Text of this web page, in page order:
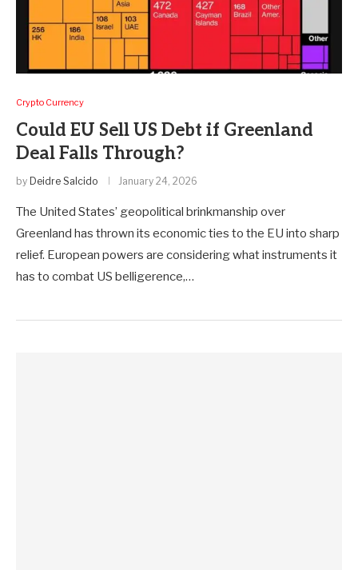
Crypto Currency
Could EU Sell US Debt if Greenland
Deal Falls Through?
by Deidre Salcido January 24, 2026
The United States’ geopolitical brinkmanship over
Greenland has thrown its economic ties to the EU into sharp
relief. European powers are considering what instruments it
has to combat US belligerence,…